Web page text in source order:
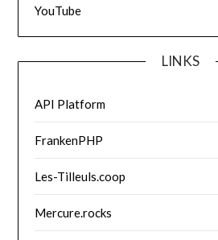
YouTube
LINKS
API Platform
FrankenPHP
Les-Tilleuls.coop
Mercure.rocks